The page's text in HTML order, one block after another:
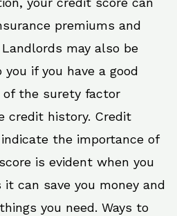
premiums and
may also be
if you have a good
of the surety factor
credit history. Credit
the importance of
is evident when you
can save you money and
you need. Ways to